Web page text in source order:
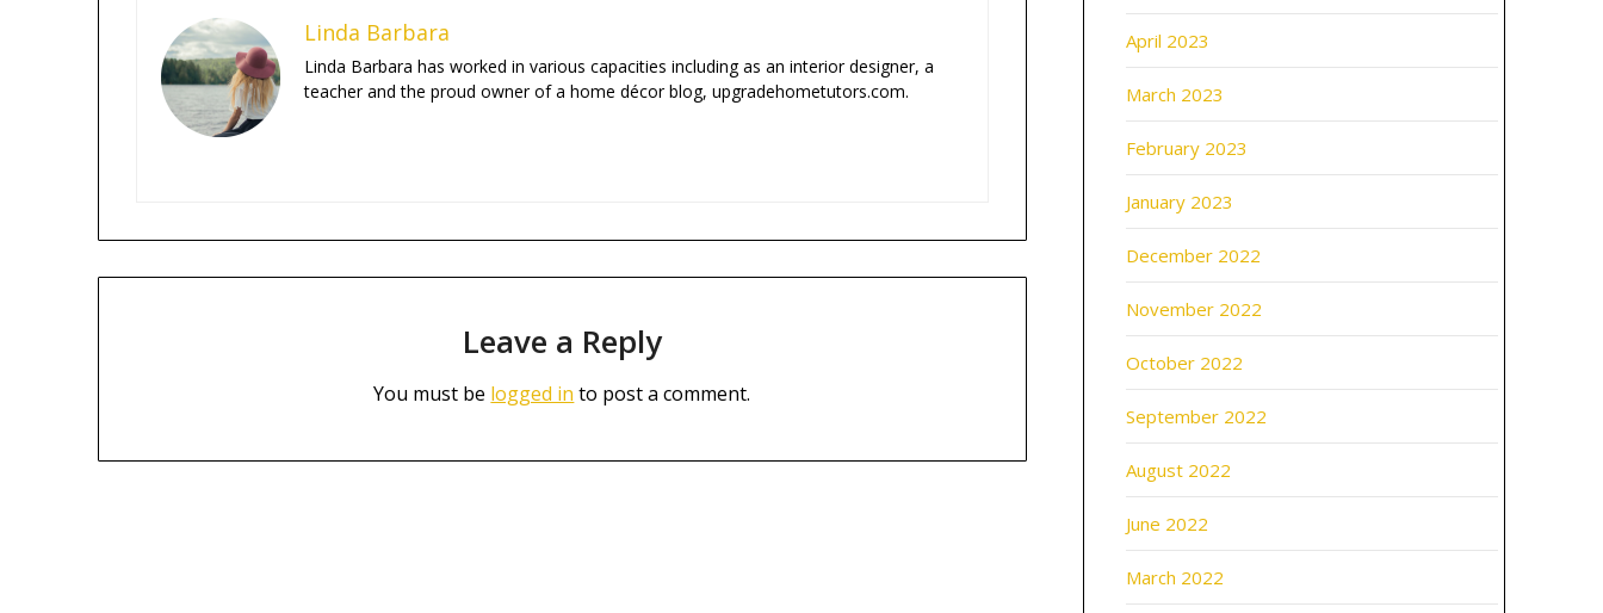
Linda Barbara
Linda Barbara has worked in various capacities including as an interior designer, a
teacher and the proud owner of a home décor blog, upgradehometutors.com.
Leave a Reply
You must be logged in to post a comment.
April 2023
March 2023
February 2023
January 2023
December 2022
November 2022
October 2022
September 2022
August 2022
June 2022
March 2022